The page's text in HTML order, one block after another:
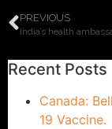
PREVIOUS
Recent Posts
Canada:
19 Vaccine.